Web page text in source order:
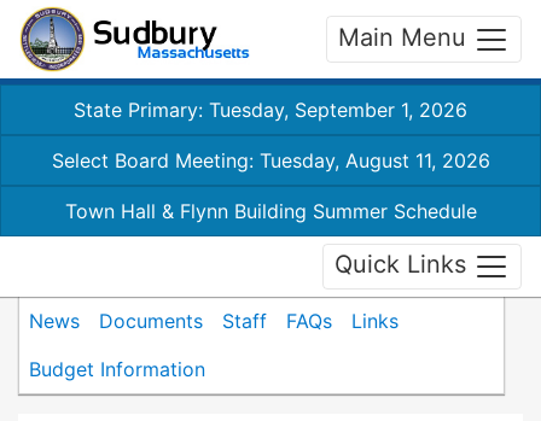
Main Menu
State Primary: Tuesday, September 1, 2026
Select Board Meeting: Tuesday, August 11, 2026
Town Hall & Flynn Building Summer Schedule
Quick Links
News Documents Staff FAQs
Links
Budget Information